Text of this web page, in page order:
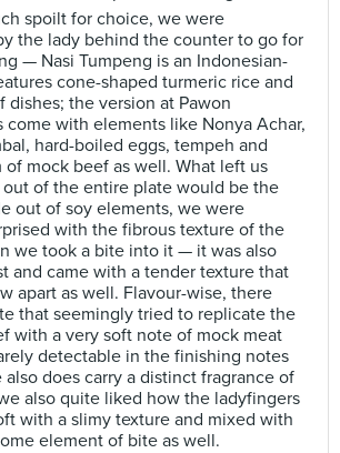
spoilt for choice, we were
the lady behind the counter to go for
— Nasi Tumpeng is an Indonesian-
cone-shaped turmeric rice and
dishes; the version at Pawon
come with elements like Nonya Achar,
hard-boiled eggs, tempeh and
of mock beef as well. What left us
out of the entire plate would be the
out of soy elements, we were
with the fibrous texture of the
we took a bite into it — it was also
and came with a tender texture that
apart as well. Flavour-wise, there
that seemingly tried to replicate the
with a very soft note of mock meat
detectable in the finishing notes
also does carry a distinct fragrance of
also quite liked how the ladyfingers
with a slimy texture and mixed with
element of bite as well.